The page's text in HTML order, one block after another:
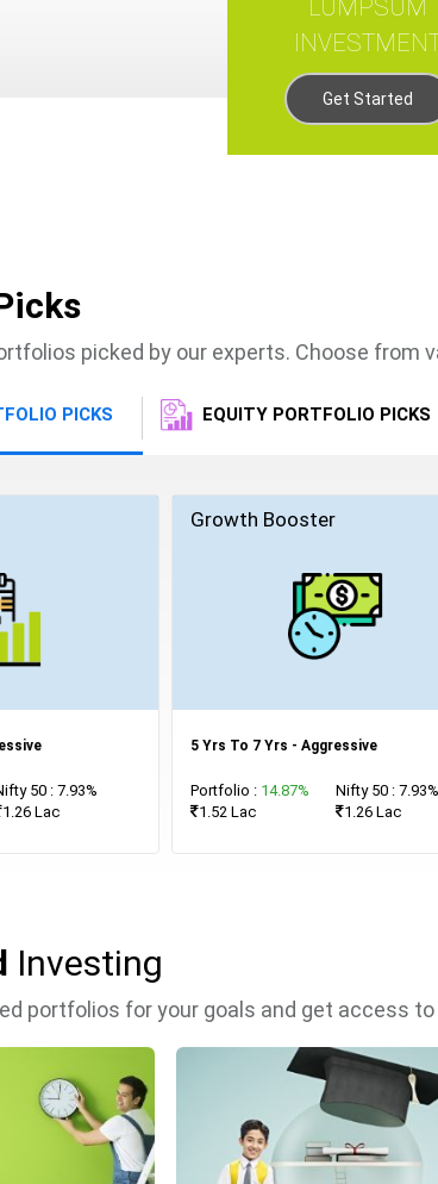
LUMPSUM
Get Started
picked by our experts. Choose from
PICKS EQUITY PORTFOLIO PICKS
50 : 7.93%
1.26 Lac
Growth Booster
5 Yrs To 7 Yrs - Aggressive
Portfolio : 14.87%
1.52 Lac
Nifty 50 : 7.93%
1.26 Lac
Investing
portfolios for your goals and get access